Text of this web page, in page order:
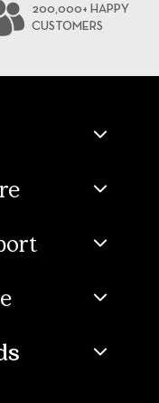
200,000+ HAPPY
CUSTOMERS